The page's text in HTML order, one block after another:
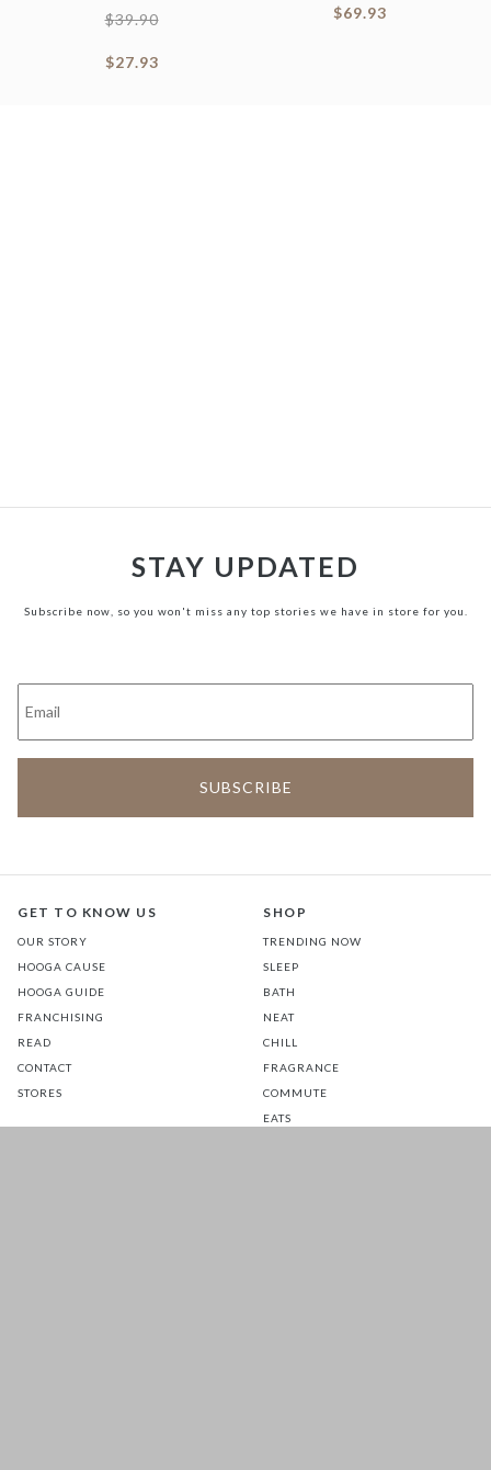
$39.90
$27.93
$69.93
STAY UPDATED
Subscribe now, so you won't miss any top stories we have in store for you.
GET TO KNOW US
OUR STORY
HOOGA CAUSE
HOOGA GUIDE
FRANCHISING
READ
CONTACT
STORES
SHOP
TRENDING NOW
SLEEP
BATH
NEAT
CHILL
FRAGRANCE
COMMUTE
EATS